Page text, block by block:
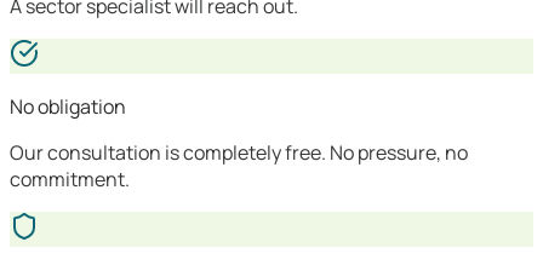
A sector specialist will reach out.
No obligation
Our consultation is completely free. No pressure, no
commitment.